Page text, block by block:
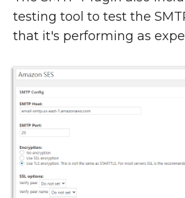
testing tool to test the
that it's performing as